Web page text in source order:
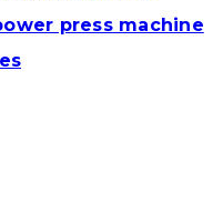
press machine